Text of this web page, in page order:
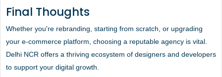
Final Thoughts
Whether you're rebranding, starting from scratch, or upgrading
your e-commerce platform, choosing a reputable agency is vital.
Delhi NCR offers a thriving ecosystem of designers and developers
to support your digital growth.